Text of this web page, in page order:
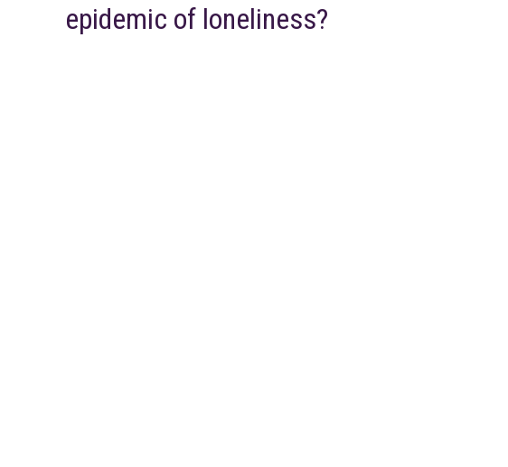
epidemic of loneliness?